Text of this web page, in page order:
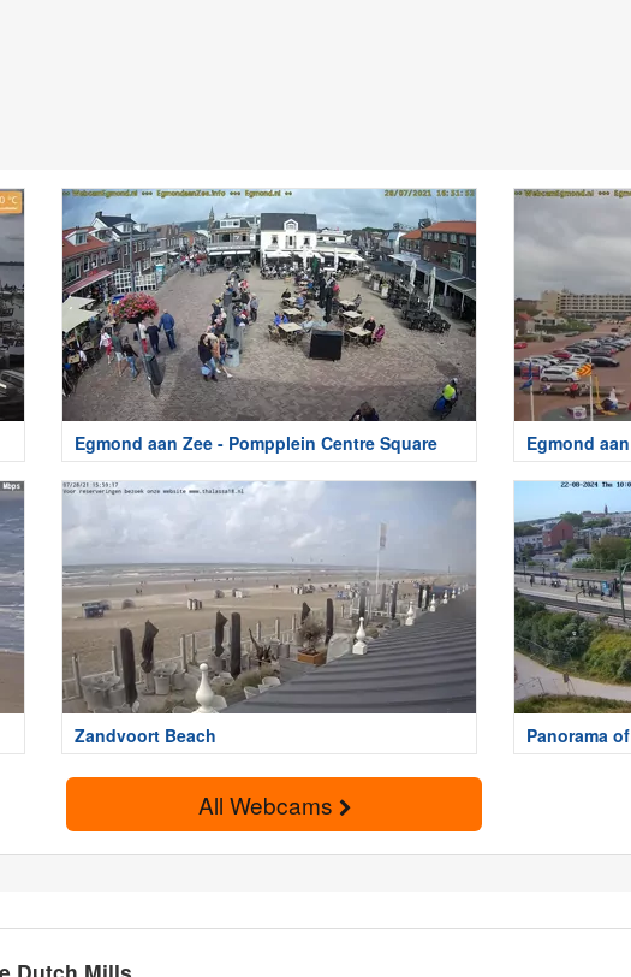
Egmond aan Zee - Pompplein Centre Square Egmond
Zandvoort Beach Panorama
All Webcams